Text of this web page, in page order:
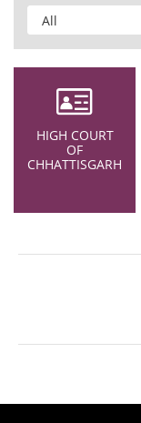
HIGH COURT
OF
CHHATTISGARH